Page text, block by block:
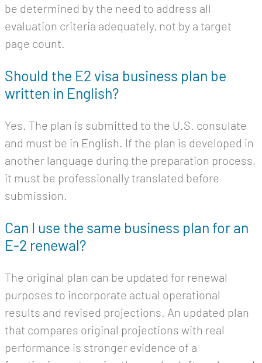
be determined by the need to address all
evaluation criteria adequately, not by a target
page count.
Should the E2 visa business plan be
written in English?
Yes. The plan is submitted to the U.S. consulate
and must be in English. If the plan is developed in
another language during the preparation process,
it must be professionally translated before
submission.
Can I use the same business plan for an
E-2 renewal?
The original plan can be updated for renewal
purposes to incorporate actual operational
results and revised projections. An updated plan
that compares original projections with real
performance is stronger evidence of a